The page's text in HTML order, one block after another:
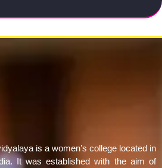
is a women’s college located in
It was established with the aim of